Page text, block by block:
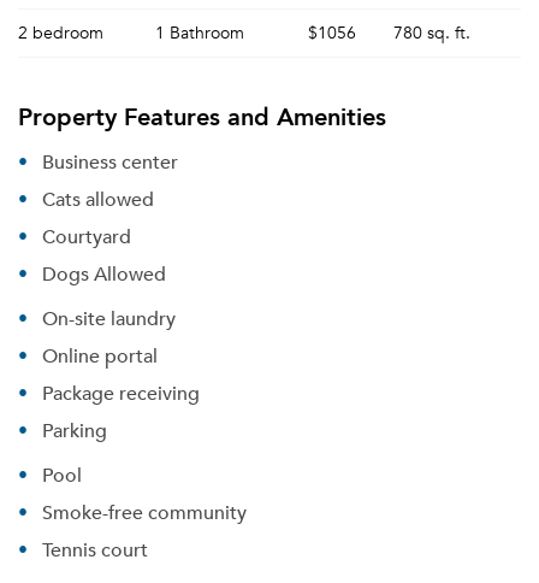
2 bedroom 1 Bathroom $1056 780 sq. ft.
Property Features and Amenities
Business center
Cats allowed
Courtyard
Dogs Allowed
On-site laundry
Online portal
Package receiving
Parking
Pool
Smoke-free community
Tennis court